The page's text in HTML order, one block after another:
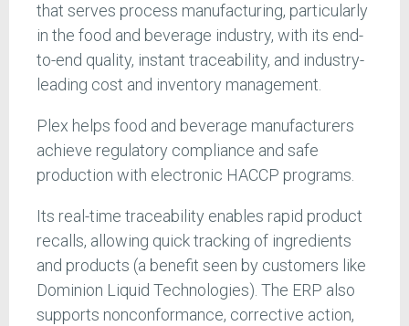
that serves process manufacturing, particularly
in the food and beverage industry, with its end-
to-end quality, instant traceability, and industry-
leading cost and inventory management.
Plex helps food and beverage manufacturers
achieve regulatory compliance and safe
production with electronic HACCP programs.
Its real-time traceability enables rapid product
recalls, allowing quick tracking of ingredients
and products (a benefit seen by customers like
Dominion Liquid Technologies). The ERP also
supports nonconformance, corrective action,